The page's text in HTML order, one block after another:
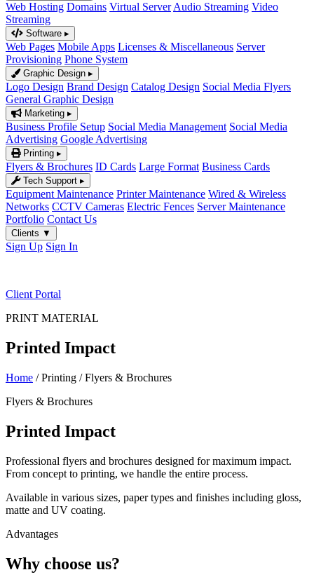
Web Hosting Domains Virtual Server Audio Streaming Video
Streaming
Software ▸
Web Pages Mobile Apps Licenses & Miscellaneous Server
Provisioning Phone System
Graphic Design ▸
Logo Design Brand Design Catalog Design Social Media Flyers
General Graphic Design
Marketing ▸
Business Profile Setup Social Media Management Social Media
Advertising Google Advertising
Printing ▸
Flyers & Brochures ID Cards Large Format Business Cards
Tech Support ▸
Equipment Maintenance Printer Maintenance Wired & Wireless
Networks CCTV Cameras Electric Fences Server Maintenance
Portfolio Contact Us
Clients ▼
Sign Up Sign In
Client Portal
PRINT MATERIAL
Printed Impact
Home / Printing / Flyers & Brochures
Flyers & Brochures
Printed Impact
Professional flyers and brochures designed for maximum impact.
From concept to printing, we handle the entire process.
Available in various sizes, paper types and finishes including gloss,
matte and UV coating.
Advantages
Why choose us?